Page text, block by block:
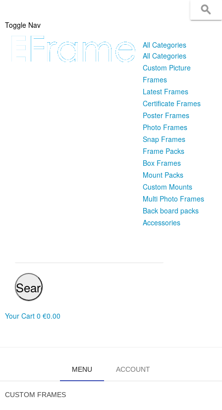
Toggle Nav
All Categories
All Categories
Custom Picture
Frames
Latest Frames
Certificate Frames
Poster Frames
Photo Frames
Snap Frames
Frame Packs
Box Frames
Mount Packs
Custom Mounts
Multi Photo Frames
Back board packs
Accessories
Search
Your Cart 0 €0.00
MENU ACCOUNT
CUSTOM FRAMES